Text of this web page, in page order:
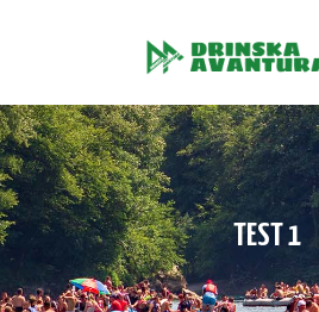
TEST 1
Drinska
Gdje nastaje Drina, počinje
O MANIFESTACIJI
CILJEVI MANIFESTACIJE
PROGRAM
PORODIČNA REGATA
KANU AVANTURA
FOTO GALERIJA